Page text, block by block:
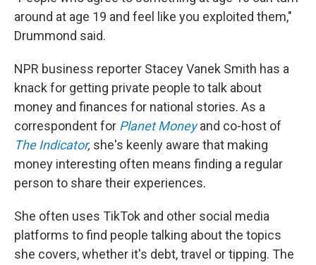
around at age 19 and feel like you exploited them,"
Drummond said.
NPR business reporter Stacey Vanek Smith has a
knack for getting private people to talk about
money and finances for national stories. As a
correspondent for Planet Moneyand co-host of
The Indicator, she's keenly aware that making
money interesting often means finding a regular
person to share their experiences.
She often uses TikTok and other social media
platforms to find people talking about the topics
she covers, whether it's debt, travel or tipping. The